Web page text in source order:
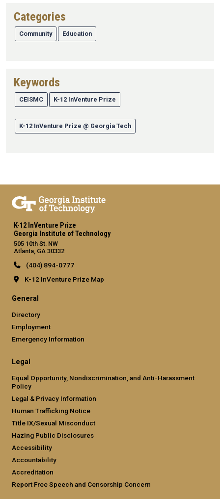
Categories
Community Education
Keywords
CEISMC K-12 InVenture Prize
K-12 InVenture Prize @ Georgia Tech
K-12 InVenture Prize
Georgia Institute of Technology
505 10th St. NW
Atlanta, GA 30332
(404) 894-0777
K-12 InVenture Prize Map
General
Directory
Employment
Emergency Information
Legal
Equal Opportunity, Nondiscrimination, and Anti-Harassment
Policy
Legal & Privacy Information
Human Trafficking Notice
Title IX/Sexual Misconduct
Hazing Public Disclosures
Accessibility
Accountability
Accreditation
Report Free Speech and Censorship Concern